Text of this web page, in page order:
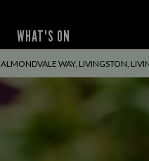
WHAT'S ON
ALMONDVALE WAY, LIVINGSTON,